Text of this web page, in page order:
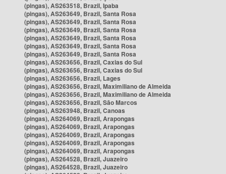
(pingas), AS263518, Brazil, Ipaba
(pingas), AS263649, Brazil, Santa Rosa
(pingas), AS263649, Brazil, Santa Rosa
(pingas), AS263649, Brazil, Santa Rosa
(pingas), AS263649, Brazil, Santa Rosa
(pingas), AS263649, Brazil, Santa Rosa
(pingas), AS263649, Brazil, Santa Rosa
(pingas), AS263656, Brazil, Caxias do Sul
(pingas), AS263656, Brazil, Caxias do Sul
(pingas), AS263656, Brazil, Lages
(pingas), AS263656, Brazil, Maximiliano de Almeida
(pingas), AS263656, Brazil, Maximiliano de Almeida
(pingas), AS263656, Brazil, São Marcos
(pingas), AS263948, Brazil, Canoas
(pingas), AS264069, Brazil, Arapongas
(pingas), AS264069, Brazil, Arapongas
(pingas), AS264069, Brazil, Arapongas
(pingas), AS264069, Brazil, Arapongas
(pingas), AS264069, Brazil, Arapongas
(pingas), AS264528, Brazil, Juazeiro
(pingas), AS264528, Brazil, Juazeiro